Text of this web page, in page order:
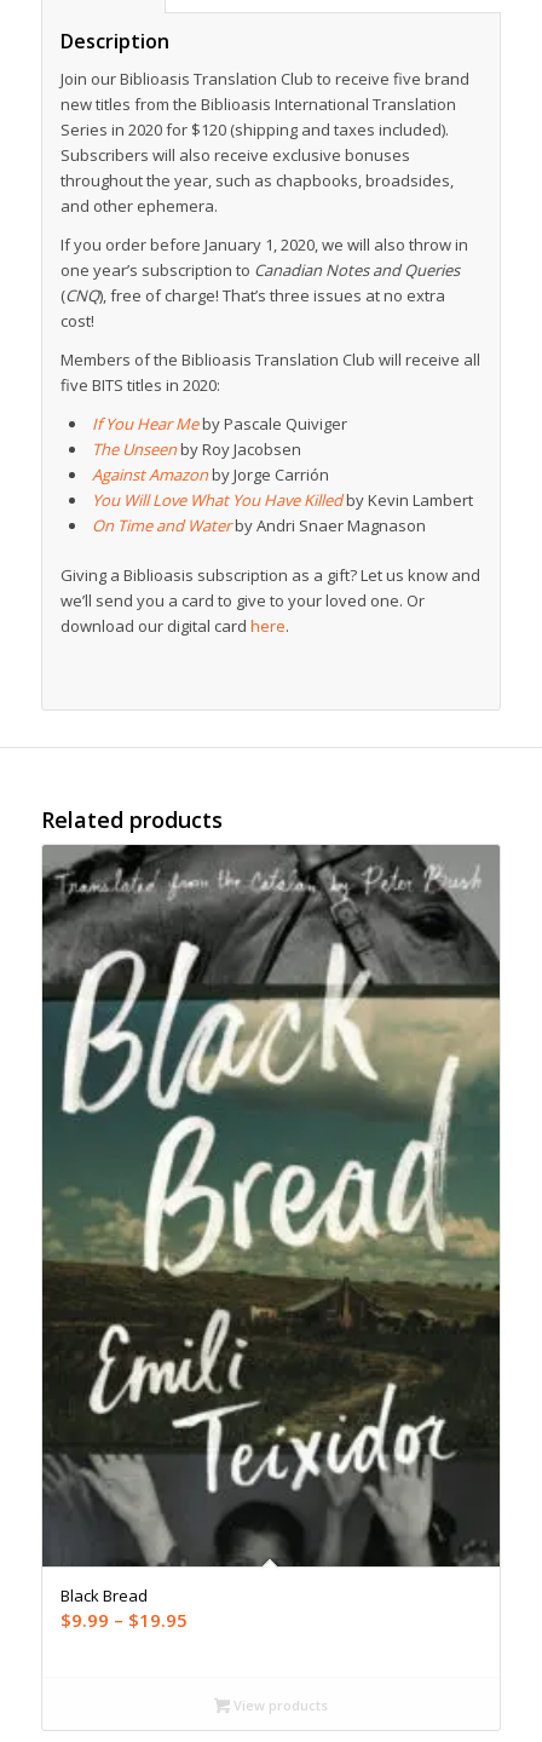
Description
Join our Biblioasis Translation Club to receive five brand
new titles from the Biblioasis International Translation
Series in 2020 for $120 (shipping and taxes included).
Subscribers will also receive exclusive bonuses
throughout the year, such as chapbooks, broadsides,
and other ephemera.
If you order before January 1, 2020, we will also throw in
one year’s subscription to Canadian Notes and Queries
(CNQ), free of charge! That’s three issues at no extra
cost!
Members of the Biblioasis Translation Club will receive all
five BITS titles in 2020:
If You Hear Meby Pascale Quiviger
The Unseenby Roy Jacobsen
Against Amazonby Jorge Carrión
You Will Love What You Have Killedby Kevin Lambert
On Time and Waterby Andri Snaer Magnason
Giving a Biblioasis subscription as a gift? Let us know and
we’ll send you a card to give to your loved one. Or
download our digital card here.
Related products
Black Bread
$9.99 – $19.95Price
through
$19.95
View products